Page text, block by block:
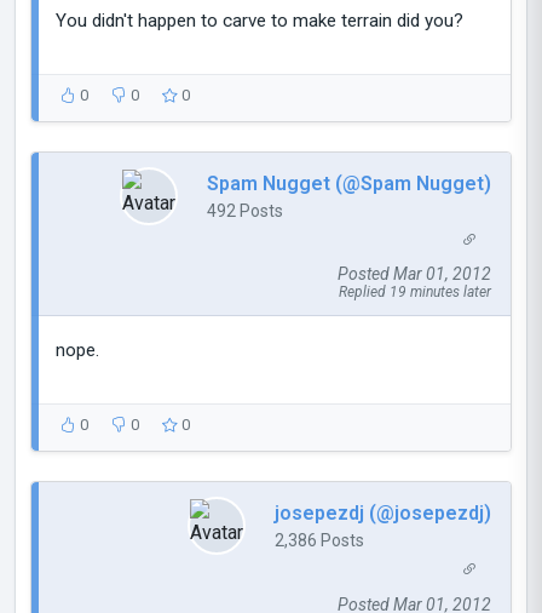
You didn't happen to carve to make terrain did you?
0 0 0
Spam Nugget (@Spam Nugget)
492 Posts
Posted Mar 01, 2012
Replied 19 minutes later
nope.
0 0 0
josepezdj (@josepezdj)
2,386 Posts
Posted Mar 01, 2012